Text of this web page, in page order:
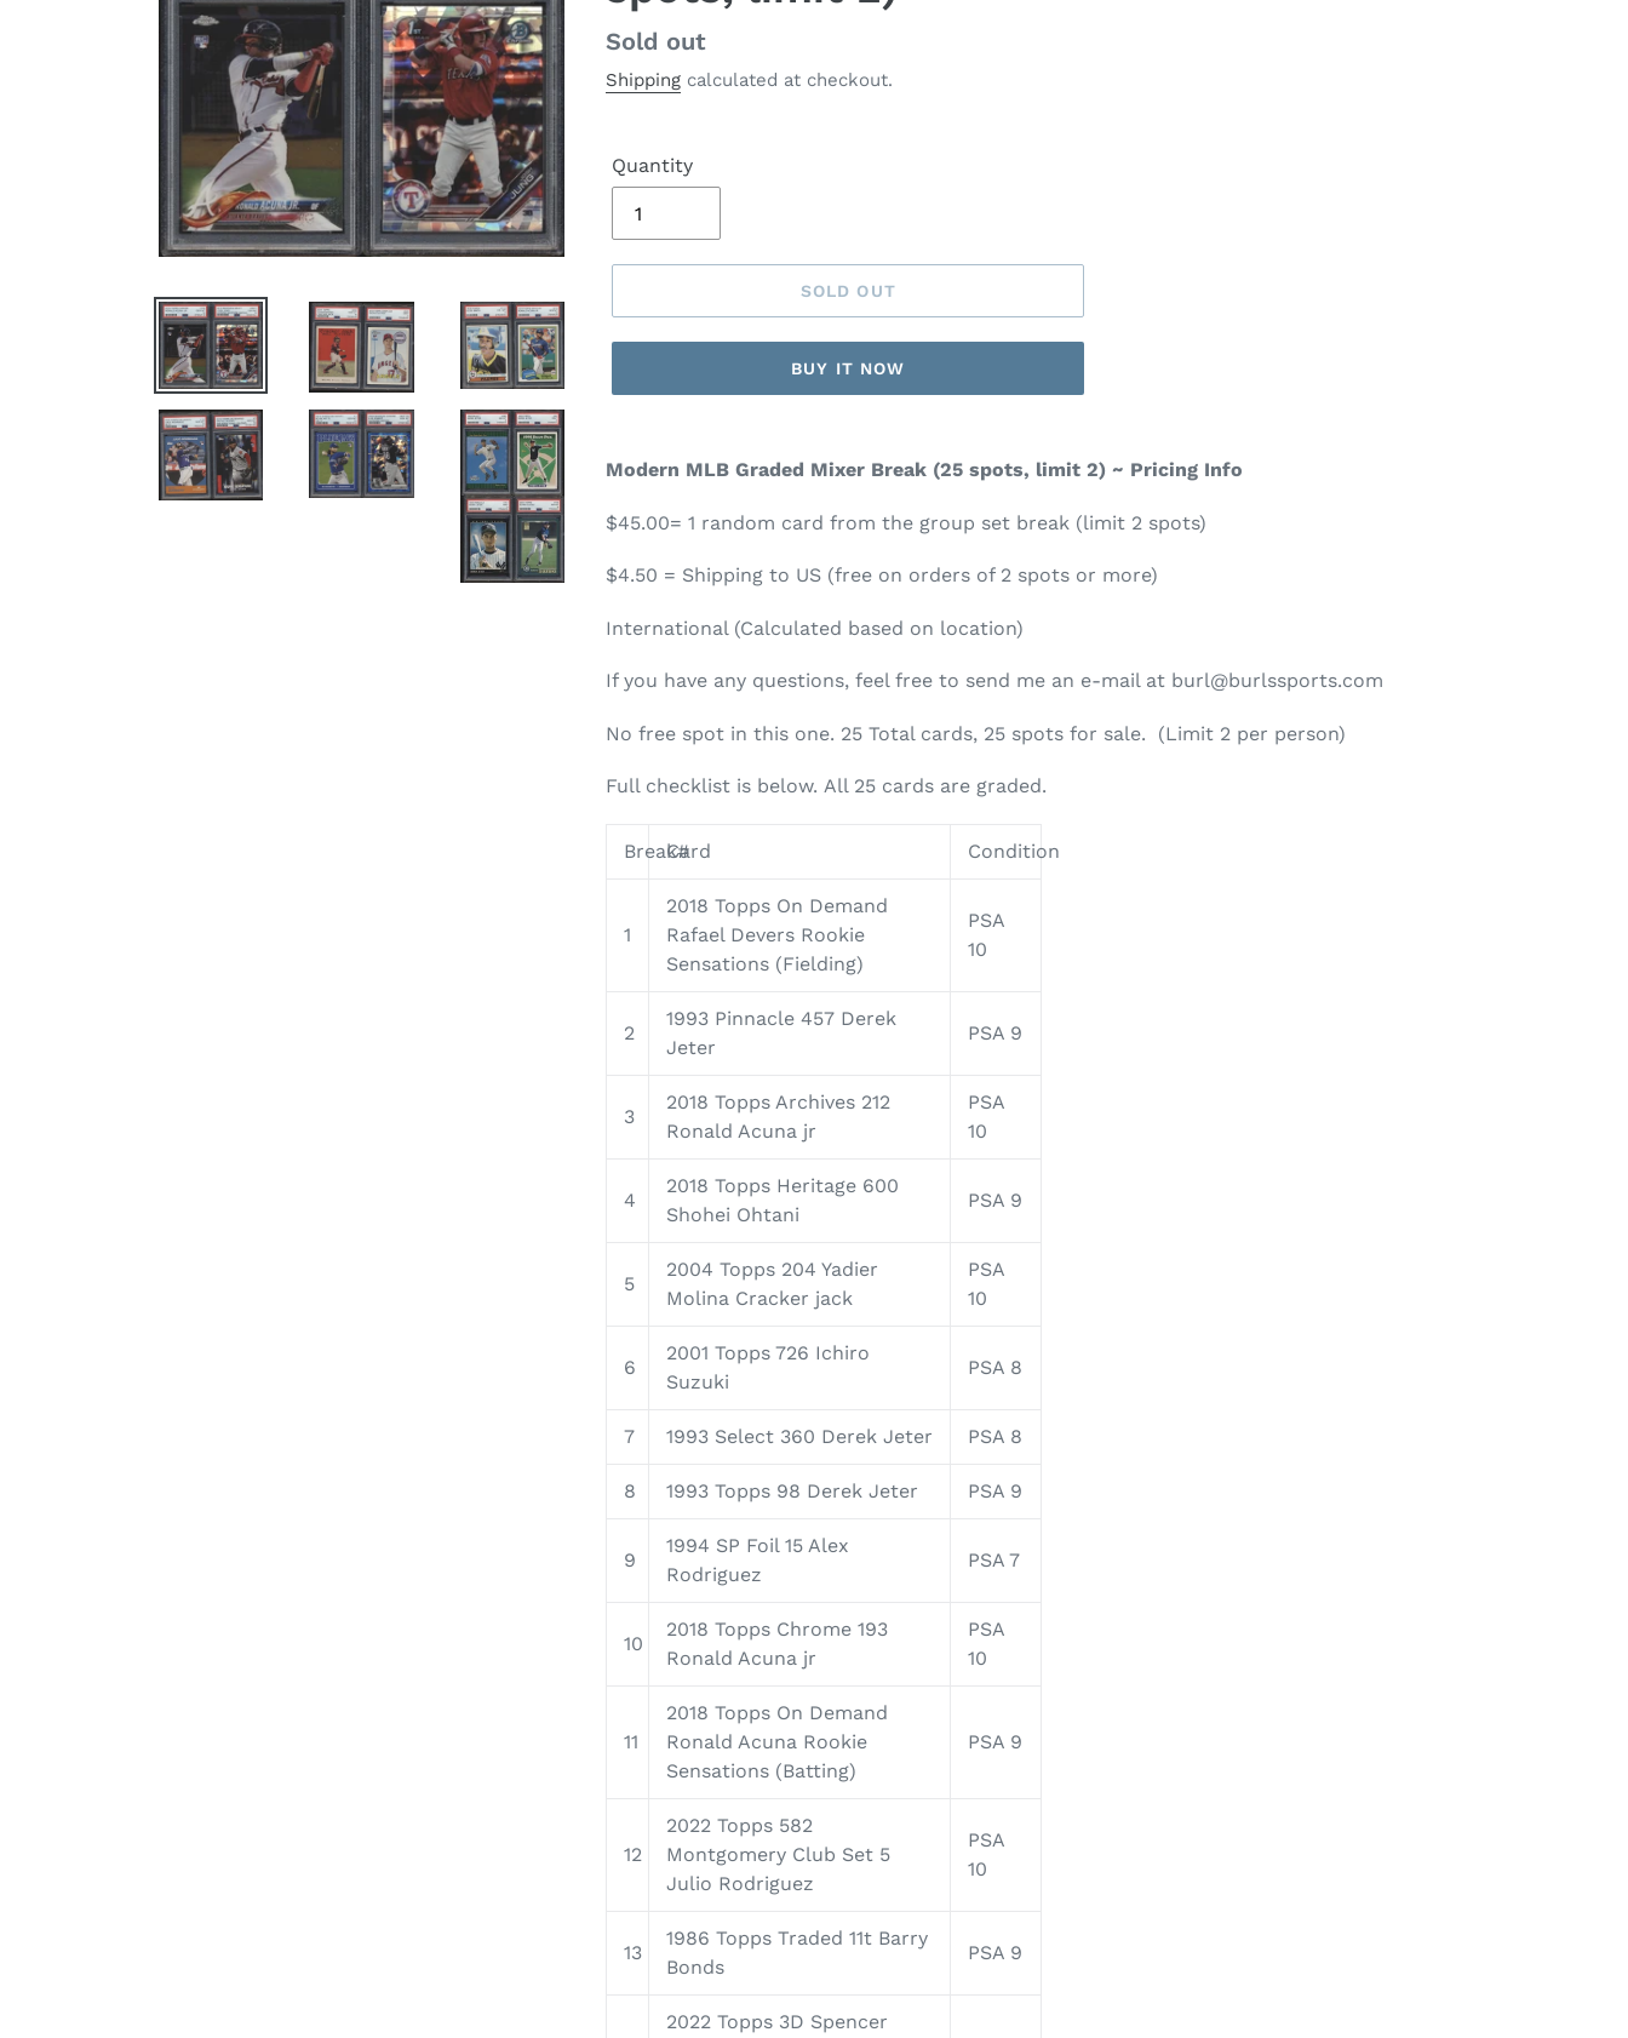
Regular
price
Sold out
Shipping calculated at checkout.
Quantity
SOLD OUT
BUY IT NOW
Modern MLB Graded Mixer Break (25 spots, limit 2) ~ Pricing Info
$45.00= 1 random card from the group set break (limit 2 spots)
$4.50 = Shipping to US (free on orders of 2 spots or more)
International (Calculated based on location)
If you have any questions, feel free to send me an e-mail at burl@burlssports.com
No free spot in this one. 25Total cards, 25 spots for sale. (Limit 2 per person)
Full checklist is below. All 25 cards are graded.
Break#Card Condition
1
2018 Topps On Demand
Rafael Devers Rookie
Sensations (Fielding)
PSA
10
2
1993 Pinnacle 457 Derek
Jeter
PSA 9
3
2018 Topps Archives 212
Ronald Acuna jr
PSA
10
4
2018 Topps Heritage 600
Shohei Ohtani
PSA 9
5
2004 Topps 204 Yadier
Molina Cracker jack
PSA
10
6
2001 Topps 726 Ichiro
Suzuki
PSA 8
7 1993 Select 360 Derek Jeter PSA 8
8 1993 Topps 98 Derek Jeter PSA 9
9
1994 SP Foil 15 Alex
Rodriguez
PSA 7
10
2018 Topps Chrome 193
Ronald Acuna jr
PSA
10
11
2018 Topps On Demand
Ronald Acuna Rookie
Sensations (Batting)
PSA 9
12
2022 Topps 582
Montgomery Club Set 5
Julio Rodriguez
PSA
10
13
1986 Topps Traded 11t Barry
Bonds
PSA 9
2022 Topps 3D Spencer